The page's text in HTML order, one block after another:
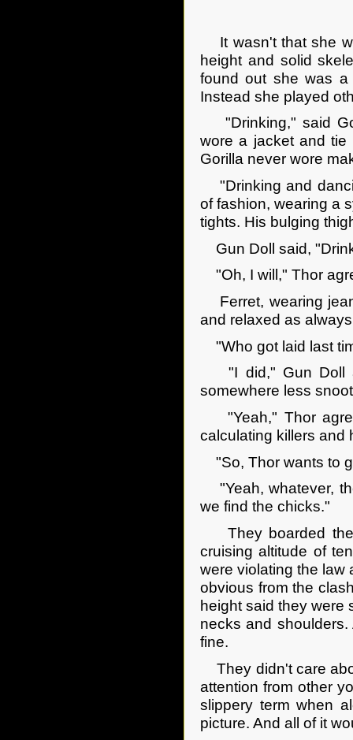
It wasn't that she
height and solid
found out she was a
Instead she played
"Drinking," said
wore a jacket and tie
Gorilla never wore
"Drinking and
of fashion, wearing a
tights. His bulging
Gun Doll said,
"Oh, I will," Thor
Ferret, wearing
and relaxed as
"Who got laid last
"I did," Gun Doll
somewhere less
"Yeah," Thor
calculating killers and
"So, Thor wants to
"Yeah, whatever,
we find the chicks."
They boarded the
cruising altitude of
were violating the law
obvious from the
height said they were
necks and
fine.
They didn't care
attention from other
slippery term when
picture. And all of it